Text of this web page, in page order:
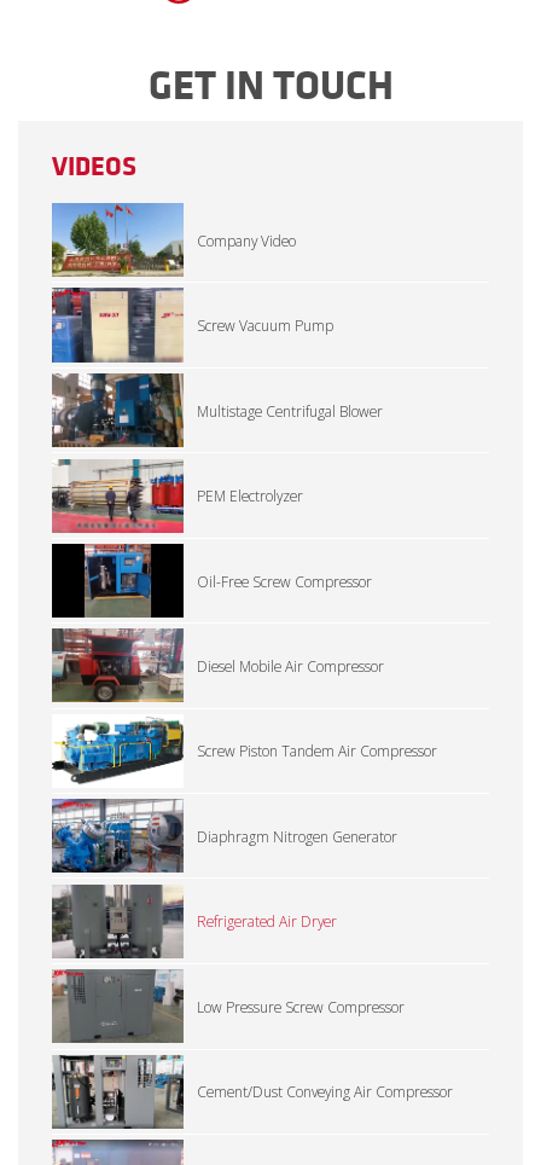
GET IN TOUCH
VIDEOS
Company Video
Screw Vacuum Pump
Multistage Centrifugal Blower
PEM Electrolyzer
Oil-Free Screw Compressor
Diesel Mobile Air Compressor
Screw Piston Tandem Air Compressor
Diaphragm Nitrogen Generator
Refrigerated Air Dryer
Low Pressure Screw Compressor
Cement/Dust Conveying Air Compressor